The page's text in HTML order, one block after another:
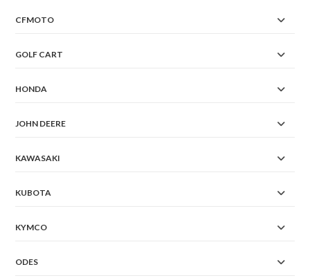
CFMOTO
GOLF CART
HONDA
JOHN DEERE
KAWASAKI
KUBOTA
KYMCO
ODES